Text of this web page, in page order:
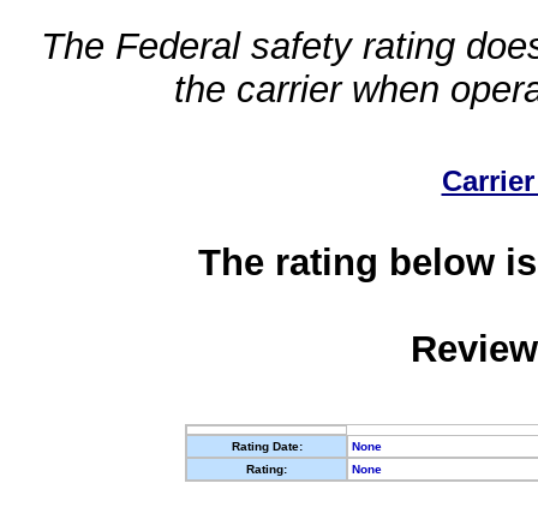
The Federal safety rating
the carrier when
The rating below
Rating Date:
None
Rating:
None